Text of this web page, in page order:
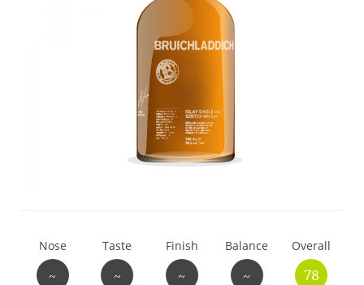
Nose
~
Taste
~
Finish
~
Balance
~
Overall
78
Laphroaig
Lagavulin
Thomas H. Handy